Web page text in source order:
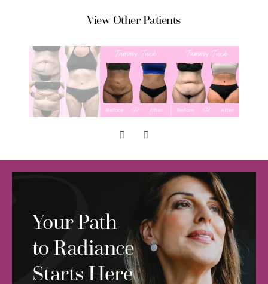
View Other Patients
Your Path
to Radiance
Starts Here